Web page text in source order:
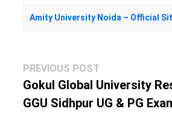
Amity University Noida – Official
Post
navigation
PREVIOUS POST
post:
Gokul Global University
GGU Sidhpur UG & PG